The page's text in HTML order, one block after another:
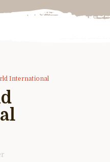
International